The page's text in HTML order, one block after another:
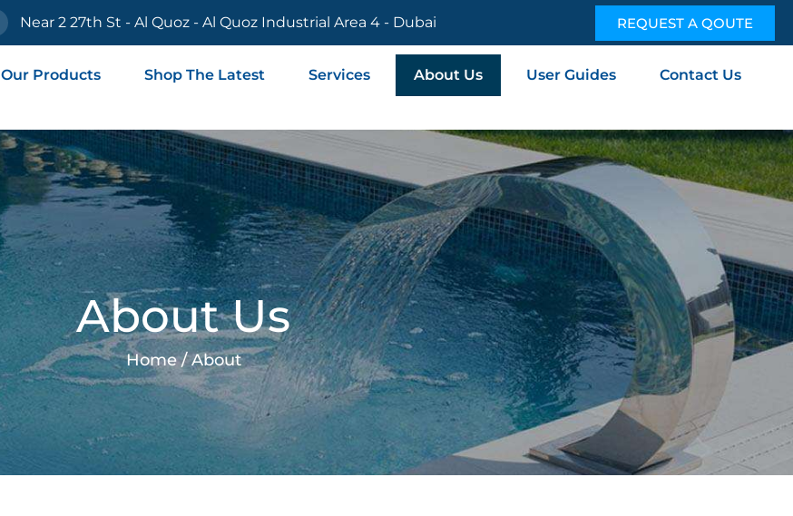
Near 2 27th St - Al Quoz - Al Quoz Industrial Area 4 - Dubai REQUEST A QOUTE
Our Products Shop The Latest Services About Us User Guides Contact Us
About Us
Home / About